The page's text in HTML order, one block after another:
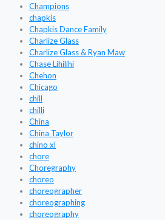
Champions
chapkis
Chapkis Dance Family
Charlize Glass
Charlize Glass & Ryan Maw
Chase Lihilihi
Chehon
Chicago
chill
chilli
China
China Taylor
chino xl
chore
Choregraphy
choreo
choreographer
choreographing
choreography